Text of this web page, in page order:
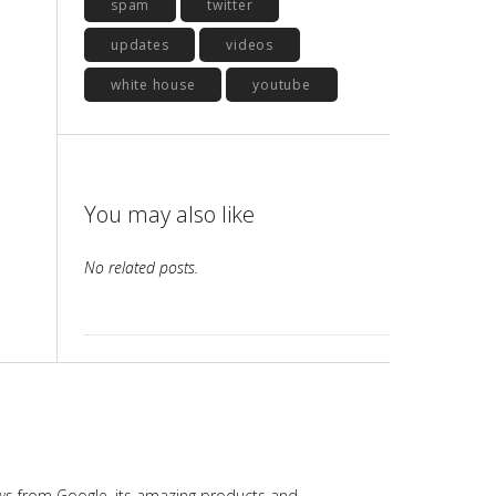
spam twitter
updates videos
white house youtube
You may also like
No related posts.